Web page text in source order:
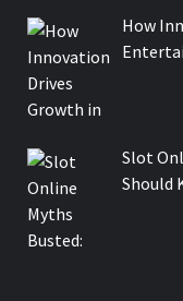
How
Slot
Should